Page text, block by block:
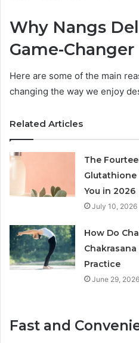
Why Nangs
Game-Changer
Here are some of the main
changing the way we enjoy
Related Articles
The
Glutathione
You in 2026
July 10, 2026
How Do
Practice
June 29, 2026
Fast and